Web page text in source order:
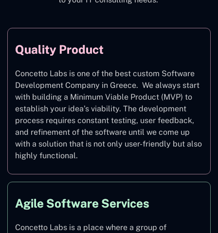
Quality Product
Concetto Labs is one of the best custom Software
Development Company in Greece. We always start
with building a Minimum Viable Product (MVP) to
establish your idea’s viability. The development
process requires constant testing, user feedback,
and refinement of the software until we come up
with a solution that is not only user-friendly but also
highly functional.
Agile Software Services
Concetto Labs is a place where a group of